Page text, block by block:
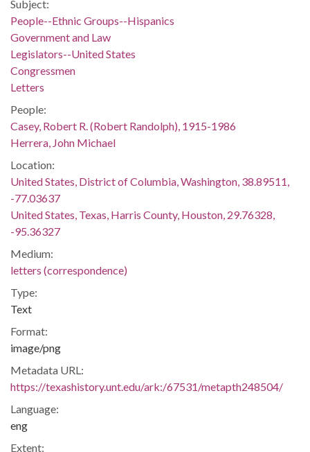
Subject:
People--Ethnic Groups--Hispanics
Government and Law
Legislators--United States
Congressmen
Letters
People:
Casey, Robert R. (Robert Randolph), 1915-1986
Herrera, John Michael
Location:
United States, District of Columbia, Washington, 38.89511,
-77.03637
United States, Texas, Harris County, Houston, 29.76328,
-95.36327
Medium:
letters (correspondence)
Type:
Text
Format:
image/png
Metadata URL:
https://texashistory.unt.edu/ark:/67531/metapth248504/
Language:
eng
Extent: